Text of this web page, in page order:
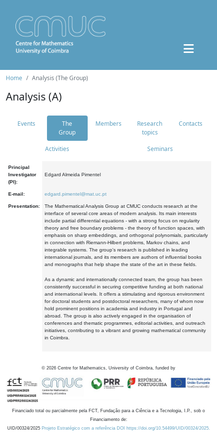
Home Analysis (The Group)
Analysis (A)
Events
The
Group
Members
Research
topics
Contacts
Activities Seminars
Principal
Investigator
(PI):
Edgard Almeida Pimentel
E-mail: edgard.pimentel@mat.uc.pt
Presentation:
The Mathematical Analysis Group at CMUC conducts research at the
interface of several core areas of modern analysis. Its main interests
include partial differential equations - with a strong focus on regularity
theory and free boundary problems - the theory of function spaces, with
emphasis on sharp embeddings, and orthogonal polynomials, particularly
in connection with Riemann-Hilbert problems, Markov chains, and
integrable systems. The group's research is published in leading
international journals, and its members are authors of influential books
and monographs that help shape the state of the art in these fields.
As a dynamic and internationally connected team, the group has been
consistently successful in securing competitive funding at both national
and international levels. It offers a stimulating and rigorous environment
for doctoral students and postdoctoral researchers, many of whom now
hold prominent positions in academia and industry in Portugal and
abroad. The group is also actively engaged in the organisation of
conferences and thematic programmes, editorial activities, and outreach
initiatives, contributing to a vibrant and growing mathematical community
in Coimbra.
© 2026 Centre for Mathematics, University of Coimbra, funded by
Financiado total ou parcialmente pela FCT, Fundação para a Ciência e a Tecnologia, I.P., sob o
Financiamento de:
UID/00324/2025 Projeto Estratégico com a referência DOI https://doi.org/10.54499/UID/00324/2025.